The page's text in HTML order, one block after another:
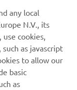
test on top,
thing we
Maverick –
for
We know
any local
N.V., its
cookies,
as javascript
to allow our
basic
as